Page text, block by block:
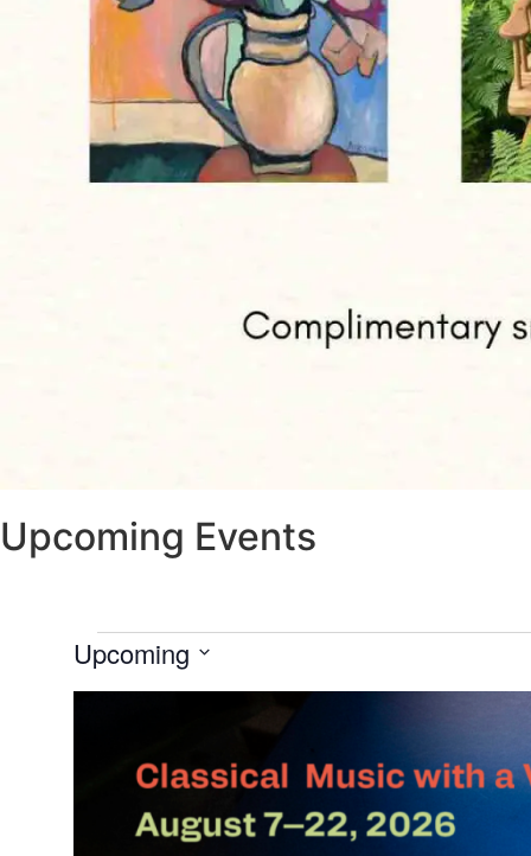
Upcoming Events
Upcoming
date.
events